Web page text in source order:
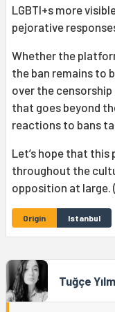
LGBTI+s more
pejorative
Whether the
the ban remains to
over the
that goes beyond
reactions to bans
Let’s hope that
throughout the
opposition at large.
Origin Istanbul
Tuğçe